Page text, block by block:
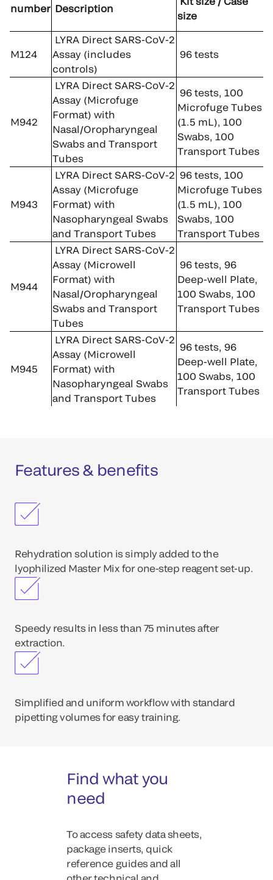
number Description
size
M124
LYRA Direct SARS-CoV-2
Assay (includes
controls)
96 tests
M942
LYRA Direct SARS-CoV-2
Assay (Microfuge
Format) with
Nasal/Oropharyngeal
Swabs and Transport
Tubes
96 tests, 100
Microfuge Tubes
(1.5 mL), 100
Swabs, 100
Transport Tubes
M943
LYRA Direct SARS-CoV-2
Assay (Microfuge
Format) with
Nasopharyngeal Swabs
and Transport Tubes
96 tests, 100
Microfuge Tubes
(1.5 mL), 100
Swabs, 100
Transport Tubes
M944
LYRA Direct SARS-CoV-2
Assay (Microwell
Format) with
Nasal/Oropharyngeal
Swabs and Transport
Tubes
96 tests, 96
Deep-well Plate,
100 Swabs, 100
Transport Tubes
M945
LYRA Direct SARS-CoV-2
Assay (Microwell
Format) with
Nasopharyngeal Swabs
and Transport Tubes
96 tests, 96
Deep-well Plate,
100 Swabs, 100
Transport Tubes
Features & benefits
Rehydration solution is simply added to the
lyophilized Master Mix for one-step reagent set-up.
Speedy results in less than 75 minutes after
extraction.
Simplified and uniform workflow with standard
pipetting volumes for easy training.
Find what you
need
To access safety data sheets,
package inserts, quick
reference guides and all